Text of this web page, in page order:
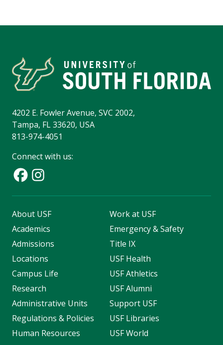
4202 E. Fowler Avenue, SVC 2002,
Tampa, FL 33620, USA
813-974-4051
Connect with us:
About USF
Academics
Admissions
Locations
Campus Life
Research
Administrative Units
Regulations & Policies
Human Resources
Work at USF
Emergency & Safety
Title IX
USF Health
USF Athletics
USF Alumni
Support USF
USF Libraries
USF World